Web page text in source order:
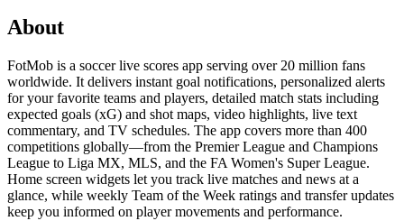
About
FotMob is a soccer live scores app serving over 20 million fans
worldwide. It delivers instant goal notifications, personalized alerts
for your favorite teams and players, detailed match stats including
expected goals (xG) and shot maps, video highlights, live text
commentary, and TV schedules. The app covers more than 400
competitions globally—from the Premier League and Champions
League to Liga MX, MLS, and the FA Women's Super League.
Home screen widgets let you track live matches and news at a
glance, while weekly Team of the Week ratings and transfer updates
keep you informed on player movements and performance.